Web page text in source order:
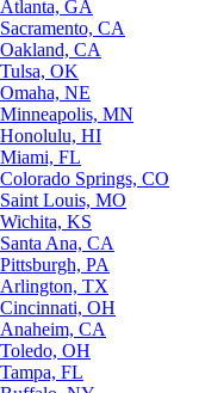
Atlanta, GA
Sacramento, CA
Oakland, CA
Tulsa, OK
Omaha, NE
Minneapolis, MN
Honolulu, HI
Miami, FL
Colorado Springs, CO
Saint Louis, MO
Wichita, KS
Santa Ana, CA
Pittsburgh, PA
Arlington, TX
Cincinnati, OH
Anaheim, CA
Toledo, OH
Tampa, FL